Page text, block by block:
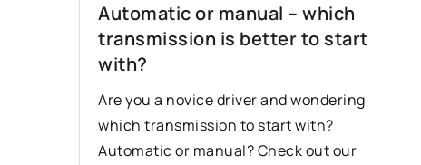
Automatic or manual – which
transmission is better to start
with?
Are you a novice driver and wondering
which transmission to start with?
Automatic or manual? Check out our